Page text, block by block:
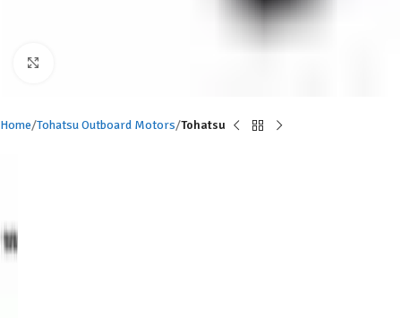
Home Tohatsu Outboard Motors Tohatsu